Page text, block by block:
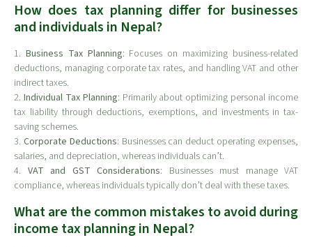
How does tax planning differ for businesses
and individuals in Nepal?
1. Business Tax Planning: Focuses on maximizing business-related
deductions, managing corporate tax rates, and handling VAT and other
indirect taxes.
2. Individual Tax Planning: Primarily about optimizing personal income
tax liability through deductions, exemptions, and investments in tax-
saving schemes.
3. Corporate Deductions: Businesses can deduct operating expenses,
salaries, and depreciation, whereas individuals can’t.
4. VAT and GST Considerations: Businesses must manage VAT
compliance, whereas individuals typically don’t deal with these taxes.
What are the common mistakes to avoid during
income tax planning in Nepal?